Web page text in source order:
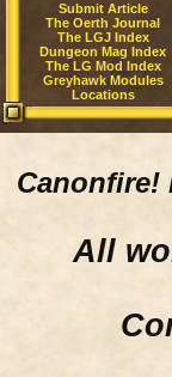
Submit Article
The Oerth Journal
The LGJ Index
Dungeon Mag Index
The LG Mod Index
Greyhawk Modules
Locations
Canonfire!
All